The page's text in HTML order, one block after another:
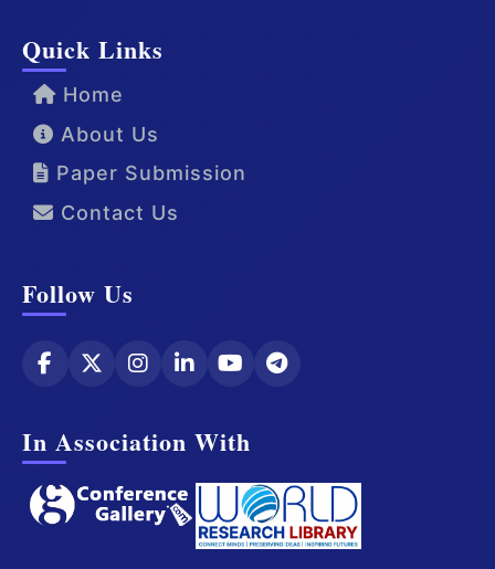
Quick Links
Home
About Us
Paper Submission
Contact Us
Follow Us
In Association With